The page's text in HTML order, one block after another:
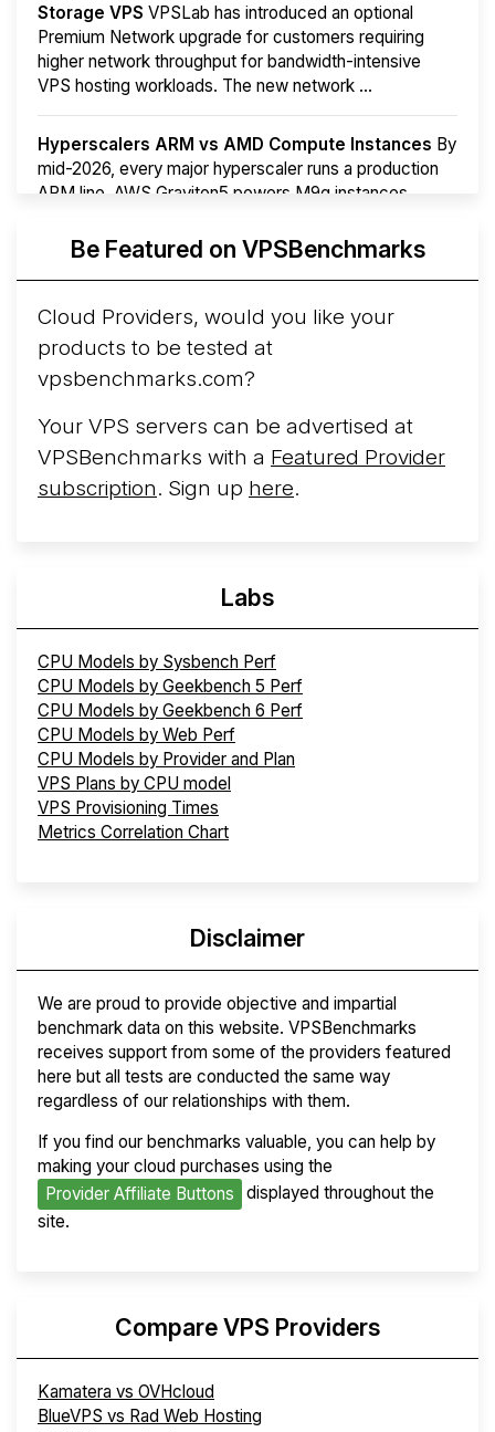
Storage VPS VPSLab has introduced an optional
Premium Network upgrade for customers requiring
higher network throughput for bandwidth-intensive
VPS hosting workloads. The new network ...
Hyperscalers ARM vs AMD Compute Instances By
mid-2026, every major hyperscaler runs a production
ARM line. AWS Graviton5 powers M9g instances.
More...Be Featured on VPSBenchmarks
Cloud Providers, would you like your
products to be tested at
vpsbenchmarks.com?
Your VPS servers can be advertised at
VPSBenchmarks with a Featured Provider
subscription. Sign up here.
Labs
CPU Models by Sysbench Perf
CPU Models by Geekbench 5 Perf
CPU Models by Geekbench 6 Perf
CPU Models by Web Perf
CPU Models by Provider and Plan
VPS Plans by CPU model
VPS Provisioning Times
Metrics Correlation Chart
Disclaimer
We are proud to provide objective and impartial
benchmark data on this website. VPSBenchmarks
receives support from some of the providers featured
here but all tests are conducted the same way
regardless of our relationships with them.
If you find our benchmarks valuable, you can help by
making your cloud purchases using the
Provider Affiliate Buttons
displayed throughout the
site.
Compare VPS Providers
Kamatera vs OVHcloud
BlueVPS vs Rad Web Hosting